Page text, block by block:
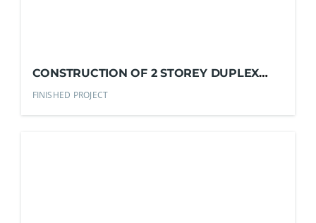
CONSTRUCTION OF 2 STOREY DUPLEX
RESIDENTIAL HOUSE
FINISHED PROJECT